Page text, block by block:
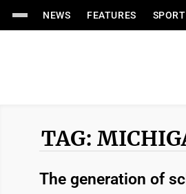
NEWS FEATURES
TAG:
The generation of